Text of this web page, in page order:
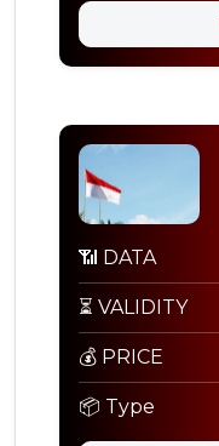
📶 DATA
⏳ VALIDITY
💰 PRICE
📦 Type